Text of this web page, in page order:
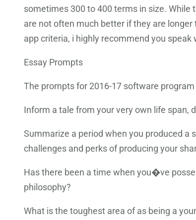
sometimes 300 to 400 terms in size. While
are not often much better if they are
app criteria, i highly recommend you
Essay Prompts
The prompts for 2016-17 software program
Inform a tale from your very own life span,
Summarize a period when you produced
challenges and perks of producing your
Has there been a time when you�ve
philosophy?
What is the toughest area of as being a